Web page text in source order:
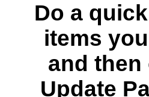
Do a
items
and
Update